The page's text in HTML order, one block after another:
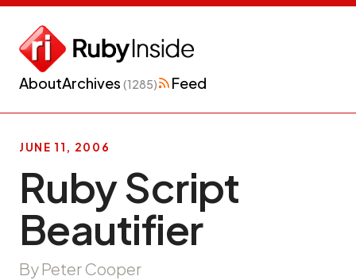
AboutArchives (1285) Feed
JUNE 11, 2006
Ruby Script
Beautifier
By Peter Cooper